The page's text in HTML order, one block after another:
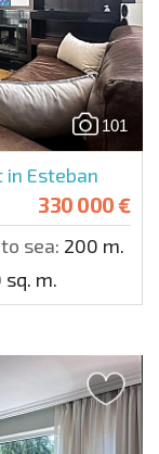
101
Esteban
330 000 €
sea: 200 m.
sq. m.